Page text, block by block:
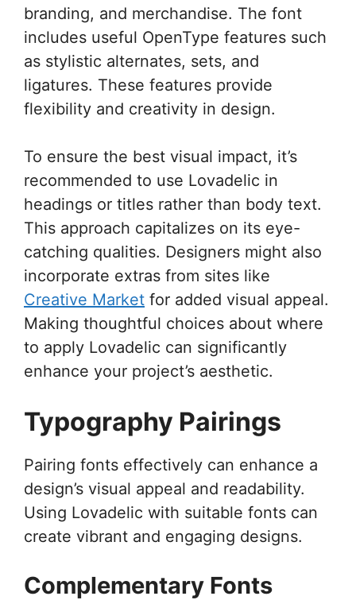
branding, and merchandise. The font
includes useful OpenType features such
as stylistic alternates, sets, and
ligatures. These features provide
flexibility and creativity in design.
To ensure the best visual impact, it’s
recommended to use Lovadelic in
headings or titles rather than body text.
This approach capitalizes on its eye-
catching qualities. Designers might also
incorporate extras from sites like
Creative Market for added visual appeal.
Making thoughtful choices about where
to apply Lovadelic can significantly
enhance your project’s aesthetic.
Typography Pairings
Pairing fonts effectively can enhance a
design’s visual appeal and readability.
Using Lovadelic with suitable fonts can
create vibrant and engaging designs.
Complementary Fonts